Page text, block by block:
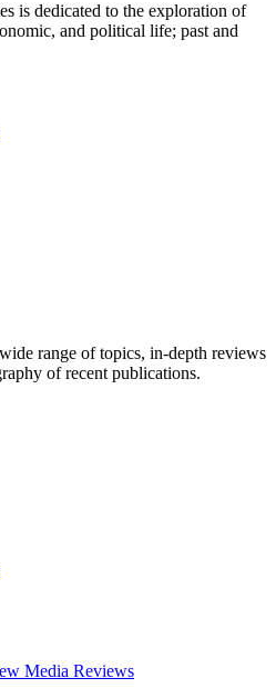
is dedicated to the exploration of
and political life; past and
range of topics, in-depth reviews
of recent publications.
Media Reviews